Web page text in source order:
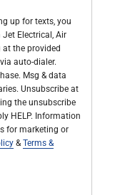
up for texts, you
Electrical, Air
the provided
auto-dialer.
Msg & data
Unsubscribe at
the unsubscribe
HELP. Information
for marketing or
& Terms &